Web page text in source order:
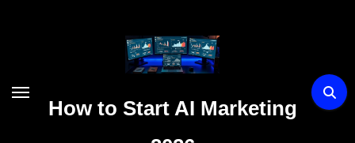
How to Start AI Marketing